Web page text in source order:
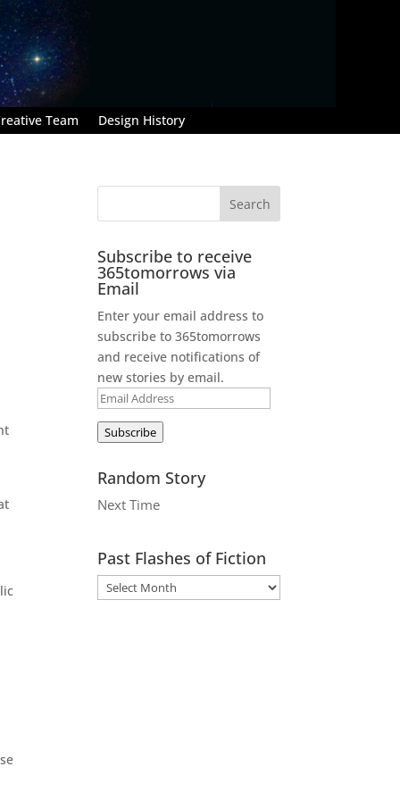
Team Design History
Subscribe to receive
365tomorrows via
Email
Enter your email address to
subscribe to 365tomorrows
and receive notifications of
new stories by email.
Email
Address
Subscribe
Random Story
Next Time
Past Flashes of Fiction